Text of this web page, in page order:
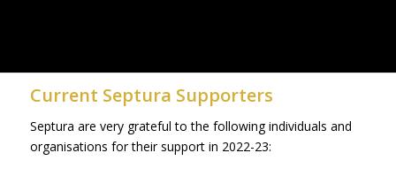
Current Septura Supporters
Septura are very grateful to the following individuals and
organisations for their support in 2022-23: